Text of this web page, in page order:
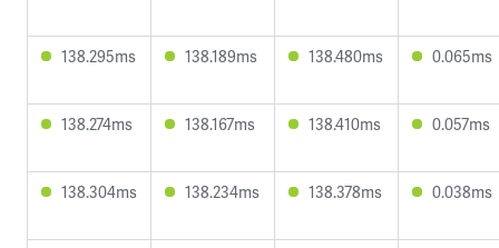
138.295ms 138.189ms 138.480ms 0.065ms
138.274ms 138.167ms 138.410ms 0.057ms
138.304ms 138.234ms 138.378ms 0.038ms